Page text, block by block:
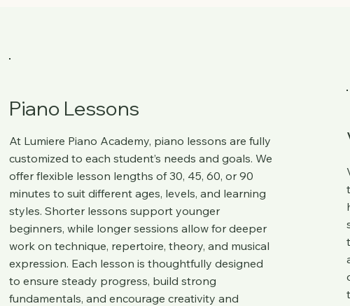
At Lumiere Piano Academy, piano lessons are fully
customized to each student’s needs and goals. We
offer flexible lesson lengths of 30, 45, 60, or 90
minutes to suit different ages, levels, and learning
styles. Shorter lessons support younger
beginners, while longer sessions allow for deeper
work on technique, repertoire, theory, and musical
expression. Each lesson is thoughtfully designed
to ensure steady progress, build strong
fundamentals, and encourage creativity and
Piano Lessons